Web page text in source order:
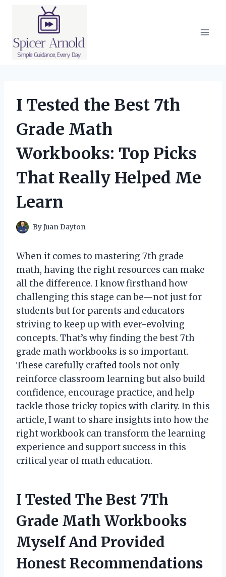
I Tested the Best 7th
Grade Math
Workbooks: Top Picks
That Really Helped Me
Learn
ByJuan Dayton
When it comes to mastering 7th grade
math, having the right resources can make
all the difference. I know firsthand how
challenging this stage can be—not just for
students but for parents and educators
striving to keep up with ever-evolving
concepts. That’s why finding the best 7th
grade math workbooks is so important.
These carefully crafted tools not only
reinforce classroom learning but also build
confidence, encourage practice, and help
tackle those tricky topics with clarity. In this
article, I want to share insights into how the
right workbook can transform the learning
experience and support success in this
critical year of math education.
I Tested The Best 7Th
Grade Math Workbooks
Myself And Provided
Honest Recommendations